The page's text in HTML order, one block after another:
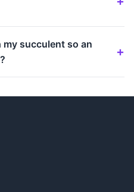
succulent so an